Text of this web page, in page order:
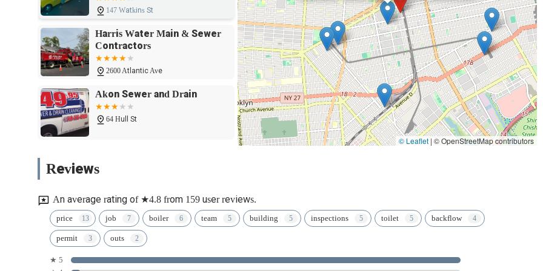
backflow prevention, means they are a single, trusted source for a multitude of essential building services. In a city that never
stops, having a plumbing and heating partner like Harris Plumbing & Heating Corporation, which has consistently been the "gold
standard" for decades, provides the ultimate peace of mind, ensuring your essential systems are always in capable and
experienced hands.
147 Watkins St
Harris Water Main & Sewer
Contractors
2600 Atlantic Ave
Akon Sewer and Drain
64 Hull St
Supply
Philco Plumbing and Heating
414 Bainbridge St.
© Leaflet | © OpenStreetMap contributors
Reviews
An average rating of ★4.8 from 159 user reviews.
price job boiler team building inspections toilet backflow
permit outs
★ 5